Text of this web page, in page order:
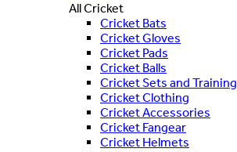
All Cricket
Cricket Bats
Cricket Gloves
Cricket Pads
Cricket Balls
Cricket Sets and Training
Cricket Clothing
Cricket Accessories
Cricket Fangear
Cricket Helmets